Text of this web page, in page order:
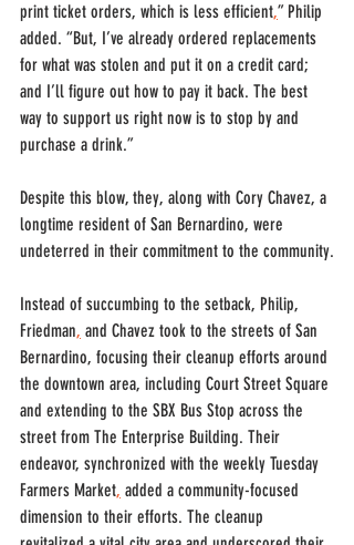
print ticket orders, which is less efficient,” Philip
added. “But, I’ve already ordered replacements
for what was stolen and put it on a credit card;
and I’ll figure out how to pay it back. The best
way to support us right now is to stop by and
purchase a drink.”
Despite this blow, they, along with Cory Chavez, a
longtime resident of San Bernardino, were
undeterred in their commitment to the community.
Instead of succumbing to the setback, Philip,
Friedman, and Chavez took to the streets of San
Bernardino, focusing their cleanup efforts around
the downtown area, including Court Street Square
and extending to the SBX Bus Stop across the
street from The Enterprise Building. Their
endeavor, synchronized with the weekly Tuesday
Farmers Market, added a community-focused
dimension to their efforts. The cleanup